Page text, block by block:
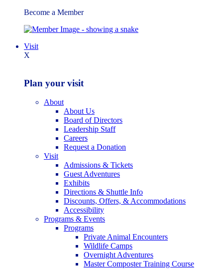
Become a Member
Visit
X
Plan your visit
About
About Us
Board of Directors
Leadership Staff
Careers
Request a Donation
Visit
Admissions & Tickets
Guest Adventures
Exhibits
Directions & Shuttle Info
Discounts, Offers, & Accommodations
Accessibility
Programs & Events
Programs
Private Animal Encounters
Wildlife Camps
Overnight Adventures
Master Composter Training Course